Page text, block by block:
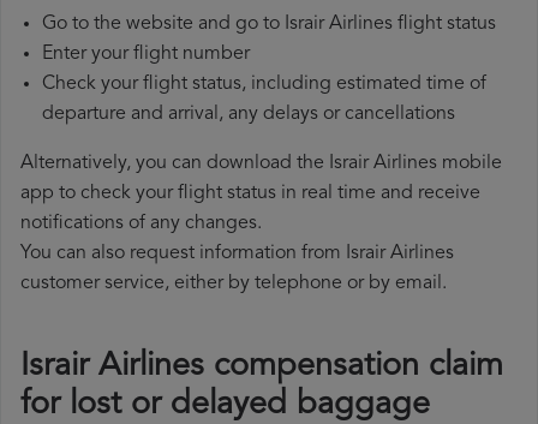
Go to the website and go to Israir Airlines flight status
Enter your flight number
Check your flight status, including estimated time of
departure and arrival, any delays or cancellations
Alternatively, you can download the Israir Airlines mobile
app to check your flight status in real time and receive
notifications of any changes.
You can also request information from Israir Airlines
customer service, either by telephone or by email.
Israir Airlines compensation claim
for lost or delayed baggage